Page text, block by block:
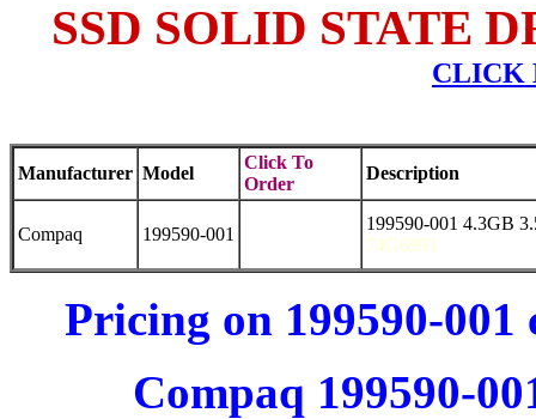
SSD SOLID STATE
CLICK
Manufacturer Model
Click To
Order
Description
Compaq 199590-001
199590-001 4.3GB
74G6991
Pricing on 199590-
Compaq 199590-